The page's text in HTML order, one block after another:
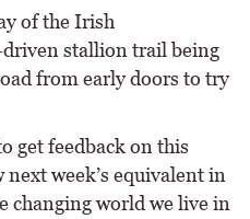
of the Irish
stallion trail being
from early doors to try
get feedback on this
next week’s equivalent in
changing world we live in